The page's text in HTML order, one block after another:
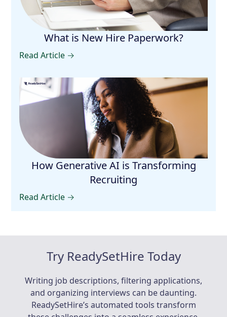
What is New Hire Paperwork?
Read Article →
How Generative AI is Transforming
Recruiting
Read Article →
Try ReadySetHire Today
Writing job descriptions, filtering applications,
and organizing interviews can be daunting.
ReadySetHire’s automated tools transform